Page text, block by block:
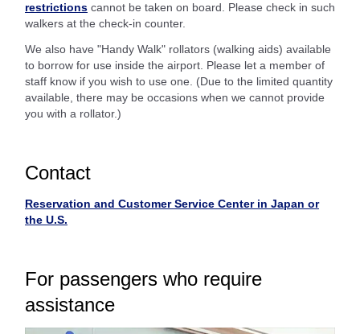
restrictions cannot be taken on board. Please check in such
walkers at the check-in counter.
We also have "Handy Walk" rollators (walking aids) available
to borrow for use inside the airport. Please let a member of
staff know if you wish to use one. (Due to the limited quantity
available, there may be occasions when we cannot provide
you with a rollator.)
Contact
Reservation and Customer Service Center in Japan or
the U.S.
For passengers who require
assistance